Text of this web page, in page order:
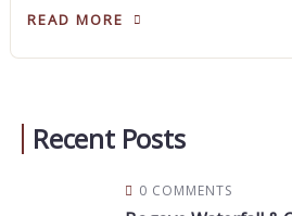
READ MORE
Recent Posts
0 COMMENTS